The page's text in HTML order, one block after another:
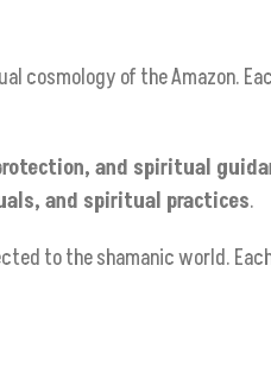
cosmology of the Amazon.
and spiritual
and spiritual practices.
to the shamanic world.